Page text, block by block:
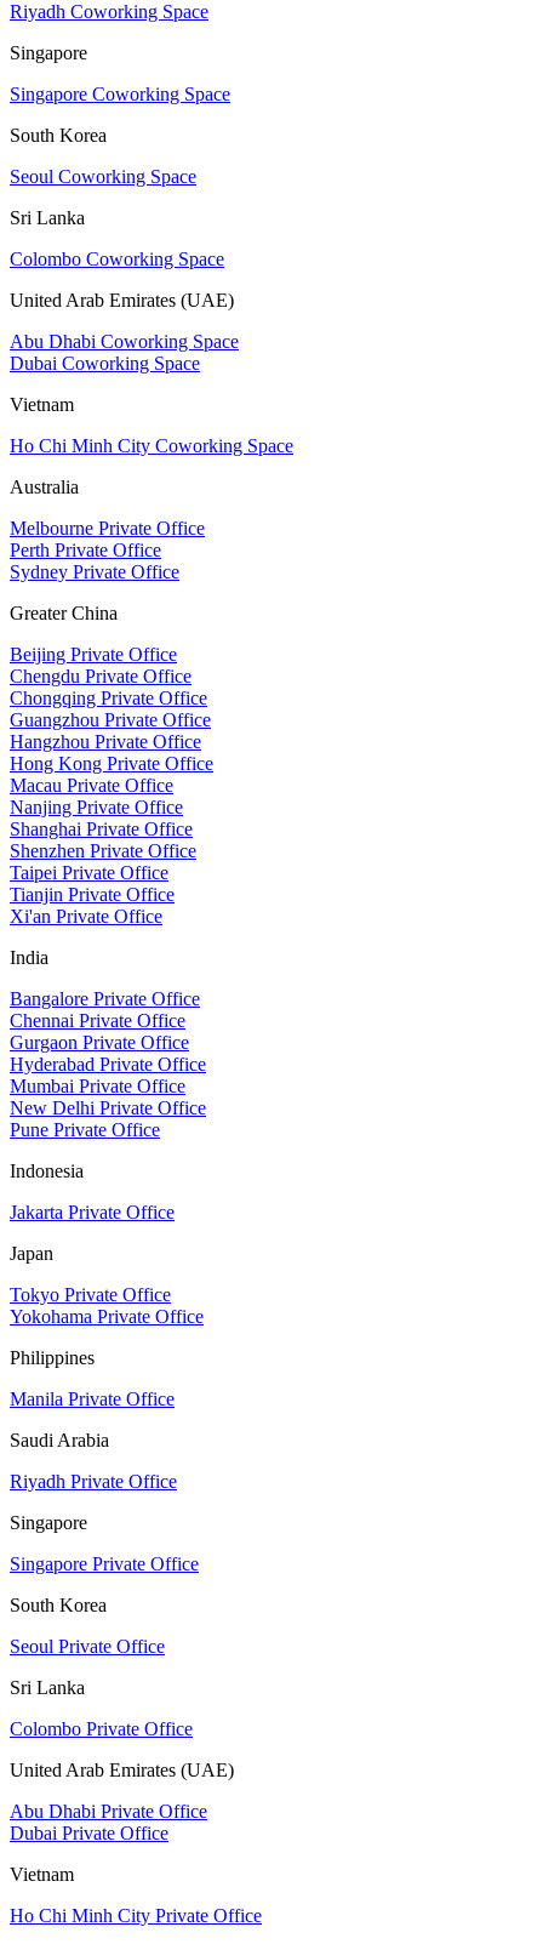
Riyadh Coworking Space
Singapore
Singapore Coworking Space
South Korea
Seoul Coworking Space
Sri Lanka
Colombo Coworking Space
United Arab Emirates (UAE)
Abu Dhabi Coworking Space
Dubai Coworking Space
Vietnam
Ho Chi Minh City Coworking Space
Australia
Melbourne Private Office
Perth Private Office
Sydney Private Office
Greater China
Beijing Private Office
Chengdu Private Office
Chongqing Private Office
Guangzhou Private Office
Hangzhou Private Office
Hong Kong Private Office
Macau Private Office
Nanjing Private Office
Shanghai Private Office
Shenzhen Private Office
Taipei Private Office
Tianjin Private Office
Xi'an Private Office
India
Bangalore Private Office
Chennai Private Office
Gurgaon Private Office
Hyderabad Private Office
Mumbai Private Office
New Delhi Private Office
Pune Private Office
Indonesia
Jakarta Private Office
Japan
Tokyo Private Office
Yokohama Private Office
Philippines
Manila Private Office
Saudi Arabia
Riyadh Private Office
Singapore
Singapore Private Office
South Korea
Seoul Private Office
Sri Lanka
Colombo Private Office
United Arab Emirates (UAE)
Abu Dhabi Private Office
Dubai Private Office
Vietnam
Ho Chi Minh City Private Office